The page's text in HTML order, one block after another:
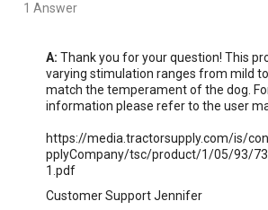
1 Answer
A: Thank you for your question! This
varying stimulation ranges from mild
match the temperament of the dog.
information please refer to the user
https://media.tractorsupply.com/is/
pplyCompany/tsc/product/1/05/93/
1.pdf
Customer Support Jennifer